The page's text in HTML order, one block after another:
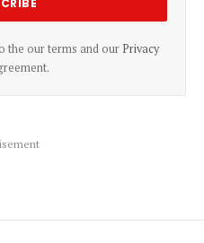
the our terms and our Privacy